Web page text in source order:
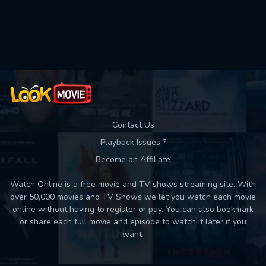
Contact Us
Playback Issues ?
Become an Affiliate
Watch Online is a free movie and TV shows streaming site. With
over 50,000 movies and TV Shows we let you watch each movie
online without having to register or pay. You can also bookmark
or share each full movie and episode to watch it later if you
want.